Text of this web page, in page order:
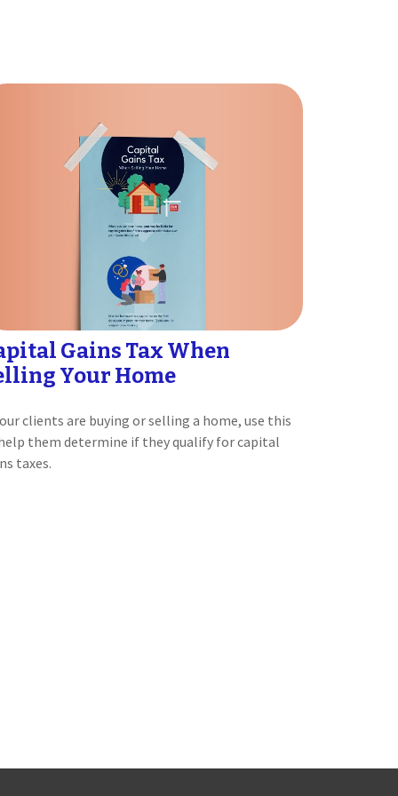
Gains Tax When
Your Home
clients are buying or selling a home, use this
them determine if they qualify for capital
taxes.